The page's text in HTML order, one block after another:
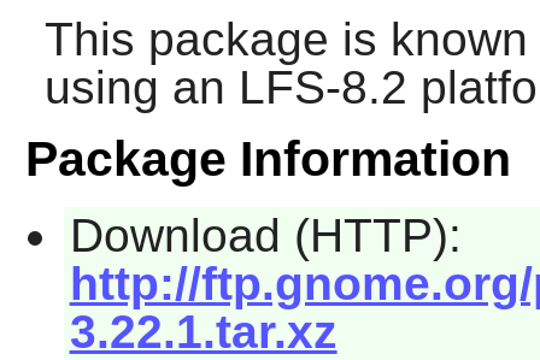
This package is
using an LFS-8.2
Package Information
Download (HTTP):
http://
3.22.1.tar.xz